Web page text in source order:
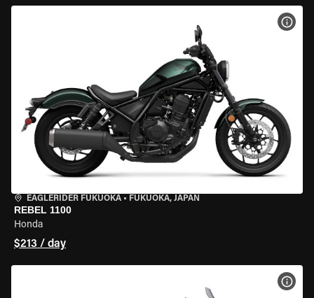
EAGLERIDER FUKUOKA • FUKUOKA, JAPAN
REBEL 1100
Honda
$213 / day